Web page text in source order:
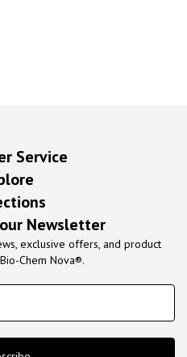
Service
Newsletter
exclusive offers, and product
Chem Nova®.